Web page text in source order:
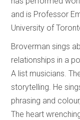
and is Professor
University of
Broverman sings
relationships in a
A list musicians.
storytelling. He
phrasing and
The heart